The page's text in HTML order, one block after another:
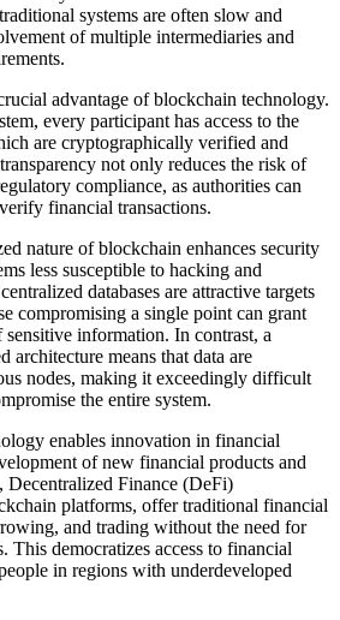
systems are often slow and
of multiple intermediaries and
advantage of blockchain technology.
every participant has access to the
are cryptographically verified and
not only reduces the risk of
compliance, as authorities can
financial transactions.
nature of blockchain enhances security
less susceptible to hacking and
databases are attractive targets
compromising a single point can grant
sensitive information. In contrast, a
architecture means that data are
nodes, making it exceedingly difficult
the entire system.
enables innovation in financial
of new financial products and
Decentralized Finance (DeFi)
platforms, offer traditional financial
and trading without the need for
This democratizes access to financial
in regions with underdeveloped